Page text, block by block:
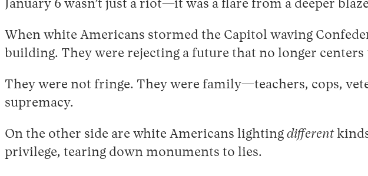
January 6 wasn’t just a riot—it was a flare from a deeper
When white Americans stormed the Capitol waving
building. They were rejecting a future that no longer centers
They were not fringe. They were family—teachers, cops,
supremacy.
On the other side are white Americans lighting different
privilege, tearing down monuments to lies.